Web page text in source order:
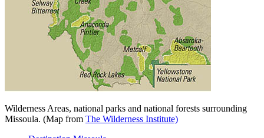
Wilderness Areas, national parks and national forests surrounding
Missoula. (Map from The Wilderness Institute)